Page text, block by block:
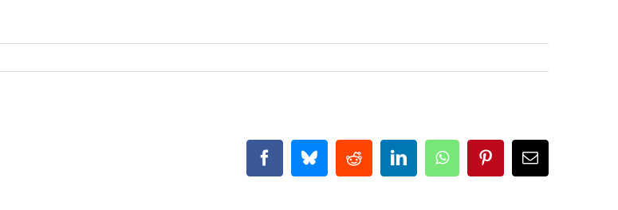
FacebookBlueskyRedditLinkedInWhatsAppPinterestEmail